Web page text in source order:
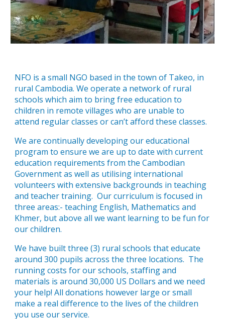
NFO is a small NGO based in the town of Takeo, in
rural Cambodia. We operate a network of rural
schools which aim to bring free education to
children in remote villages who are unable to
attend regular classes or can’t afford these classes.
We are continually developing our educational
program to ensure we are up to date with current
education requirements from the Cambodian
Government as well as utilising international
volunteers with extensive backgrounds in teaching
and teacher training. Our curriculum is focused in
three areas:- teaching English, Mathematics and
Khmer, but above all we want learning to be fun for
our children.
We have built three (3) rural schools that educate
around 300 pupils across the three locations. The
running costs for our schools, staffing and
materials is around 30,000 US Dollars and we need
your help! All donations however large or small
make a real difference to the lives of the children
you use our service.